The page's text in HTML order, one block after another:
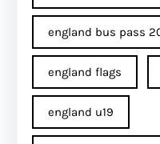
england bus pass
england flags
england u19